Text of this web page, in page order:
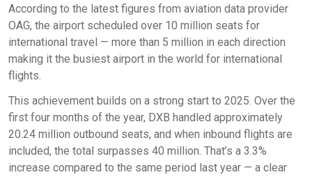
According to the latest figures from aviation data provider
OAG, the airport scheduled over 10 million seats for
international travel — more than 5 million in each direction
making it the busiest airport in the world for international
flights.
This achievement builds on a strong start to 2025. Over the
first four months of the year, DXB handled approximately
20.24 million outbound seats, and when inbound flights are
included, the total surpasses 40 million. That’s a 3.3%
increase compared to the same period last year — a clear